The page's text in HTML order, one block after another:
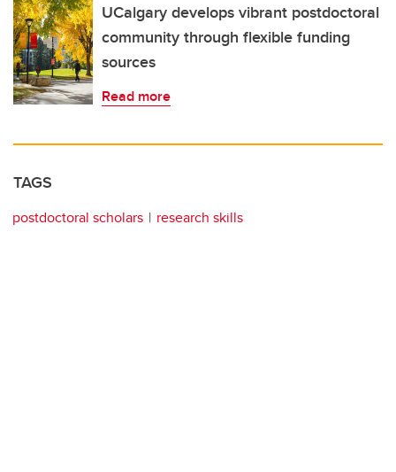
UCalgary develops vibrant postdoctoral
community through flexible funding
sources
Read more
TAGS
postdoctoral scholars research skills